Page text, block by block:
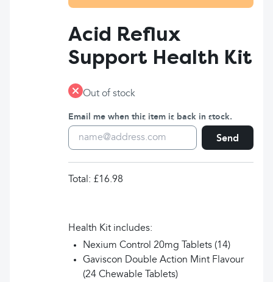
Acid Reflux
Support Health Kit
Out of stock
Email me when this item is back in stock.
Send
Total: £16.98
Health Kit includes:
Nexium Control 20mg Tablets (14)
Gaviscon Double Action Mint Flavour
(24 Chewable Tablets)